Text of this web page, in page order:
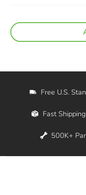
Free U.S.
Fast
500K+